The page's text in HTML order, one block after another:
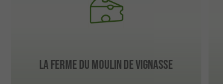
La ferme du moulin de Vignasse